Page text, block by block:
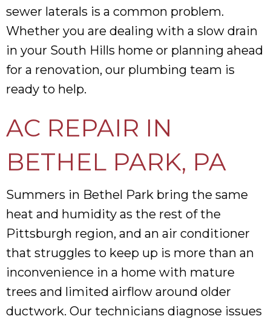
sewer laterals is a common problem.
Whether you are dealing with a slow drain
in your South Hills home or planning ahead
for a renovation, our plumbing team is
ready to help.
AC REPAIR IN
BETHEL PARK, PA
Summers in Bethel Park bring the same
heat and humidity as the rest of the
Pittsburgh region, and an air conditioner
that struggles to keep up is more than an
inconvenience in a home with mature
trees and limited airflow around older
ductwork. Our technicians diagnose issues